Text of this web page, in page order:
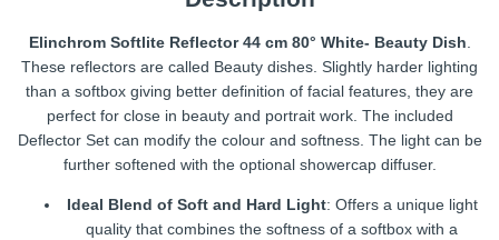
Elinchrom Softlite Reflector 44 cm 80° White- Beauty Dish
These reflectors are called Beauty dishes. Slightly harder lighting
than a softbox giving better definition of facial features, they are
perfect for close in beauty and portrait work. The included
Deflector Set can modify the colour and softness. The light can be
further softened with the optional showercap diffuser.
Ideal Blend of Soft and Hard Light: Offers a unique light
quality that combines the softness of a softbox with a